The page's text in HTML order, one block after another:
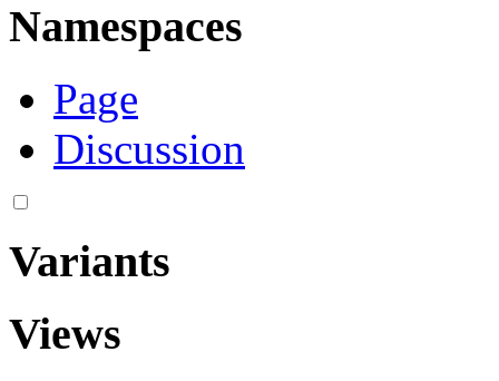
Namespaces
Page
Discussion
Variants
Views